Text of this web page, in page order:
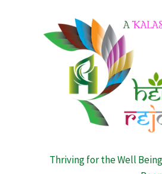
Thriving for the Well